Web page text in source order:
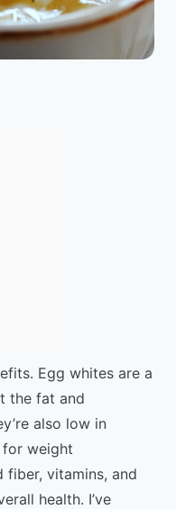
Egg whites are a
the fat and
also low in
weight
fiber, vitamins, and
health. I’ve